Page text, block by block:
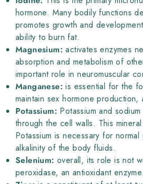
hormone. Many bodily functions
promotes growth and
ability to burn fat.
Magnesium: activates enzymes
absorption and metabolism of
important role in neuromuscular
Manganese: is essential for the
maintain sex hormone
Potassium: Potassium and
through the cell walls. This
Potassium is necessary for
alkalinity of the body fluids.
Selenium: overall, its role is not
peroxidase, an antioxidant enzyme.